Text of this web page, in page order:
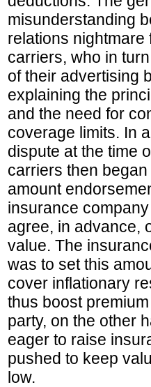
misunderstanding
relations nightmare
carriers, who in
of their advertising
explaining the
and the need for
coverage limits. In
dispute at the time
carriers then
amount
insurance
agree, in advance,
value. The
was to set this
cover inflationary
thus boost
party, on the other
eager to raise
pushed to keep
low.